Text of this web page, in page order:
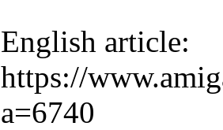
English article:
https://
a=6740